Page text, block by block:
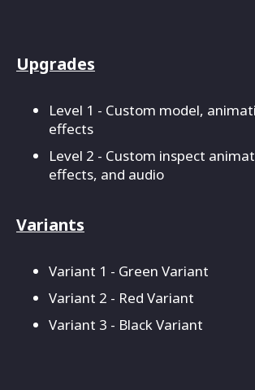
Upgrades
Level 1 - Custom model,
effects
Level 2 - Custom inspect
effects, and audio
Variants
Variant 1 - Green Variant
Variant 2 - Red Variant
Variant 3 - Black Variant